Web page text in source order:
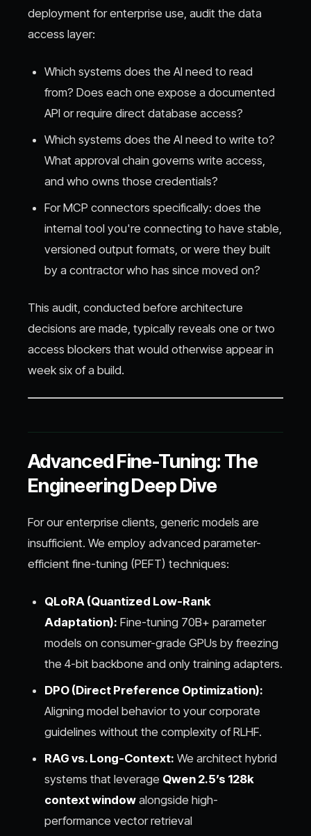
deployment for enterprise use, audit the data
access layer:
Which systems does the AI need to read
from? Does each one expose a documented
API or require direct database access?
Which systems does the AI need to write to?
What approval chain governs write access,
and who owns those credentials?
For MCP connectors specifically: does the
internal tool you're connecting to have stable,
versioned output formats, or were they built
by a contractor who has since moved on?
This audit, conducted before architecture
decisions are made, typically reveals one or two
access blockers that would otherwise appear in
week six of a build.
Advanced Fine-Tuning: The
Engineering Deep Dive
For our enterprise clients, generic models are
insufficient. We employ advanced parameter-
efficient fine-tuning (PEFT) techniques:
QLoRA (Quantized Low-Rank
Adaptation): Fine-tuning 70B+ parameter
models on consumer-grade GPUs by freezing
the 4-bit backbone and only training adapters.
DPO (Direct Preference Optimization):
Aligning model behavior to your corporate
guidelines without the complexity of RLHF.
RAG vs. Long-Context: We architect hybrid
systems that leverage Qwen 2.5’s 128k
context window alongside high-
performance vector retrieval